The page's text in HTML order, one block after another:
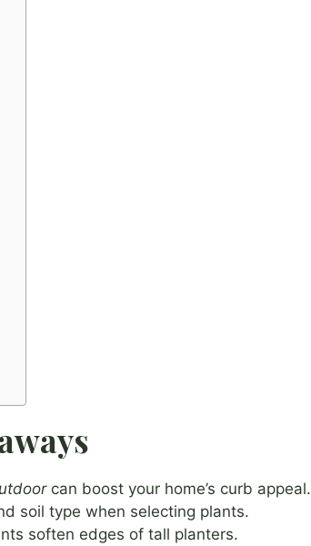
can boost your home’s curb appeal.
soil type when selecting plants.
soften edges of tall planters.